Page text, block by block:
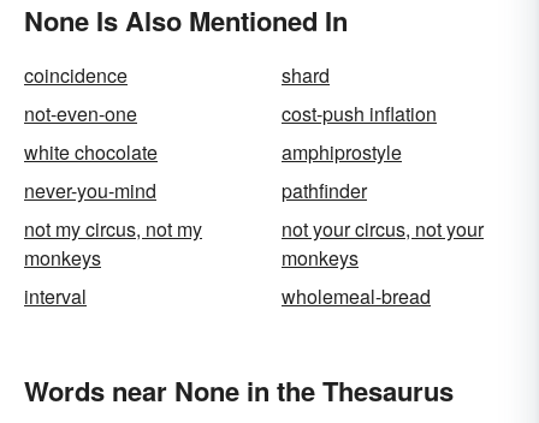
None Is Also Mentioned In
coincidence
shard
not-even-one
cost-push inflation
white chocolate
amphiprostyle
never-you-mind
pathfinder
not my circus, not my
monkeys
not your circus, not your
monkeys
interval
wholemeal-bread
Words near None in the Thesaurus